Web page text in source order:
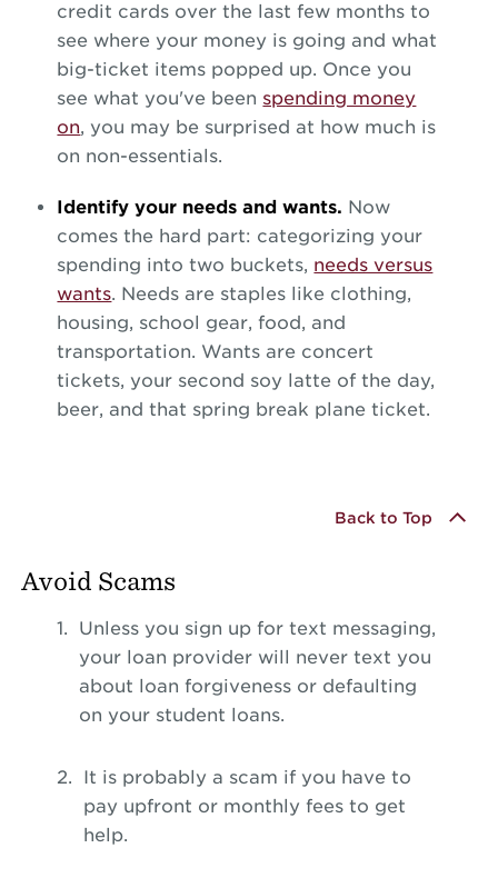
credit cards over the last few months to
see where your money is going and what
big-ticket items popped up. Once you
see what you've been spending money
on, you may be surprised at how much is
on non-essentials.
Identify your needs and wants. Now
comes the hard part: categorizing your
spending into two buckets, needs versus
wants. Needs are staples like clothing,
housing, school gear, food, and
transportation. Wants are concert
tickets, your second soy latte of the day,
beer, and that spring break plane ticket.
Back to Top
Avoid Scams
Unless you sign up for text messaging,
your loan provider will never text you
about loan forgiveness or defaulting
on your student loans.
It is probably a scam if you have to
pay upfront or monthly fees to get
help.